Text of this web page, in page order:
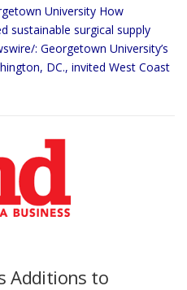
University How
sustainable surgical supply
: Georgetown University’s
DC., invited West Coast
Additions to